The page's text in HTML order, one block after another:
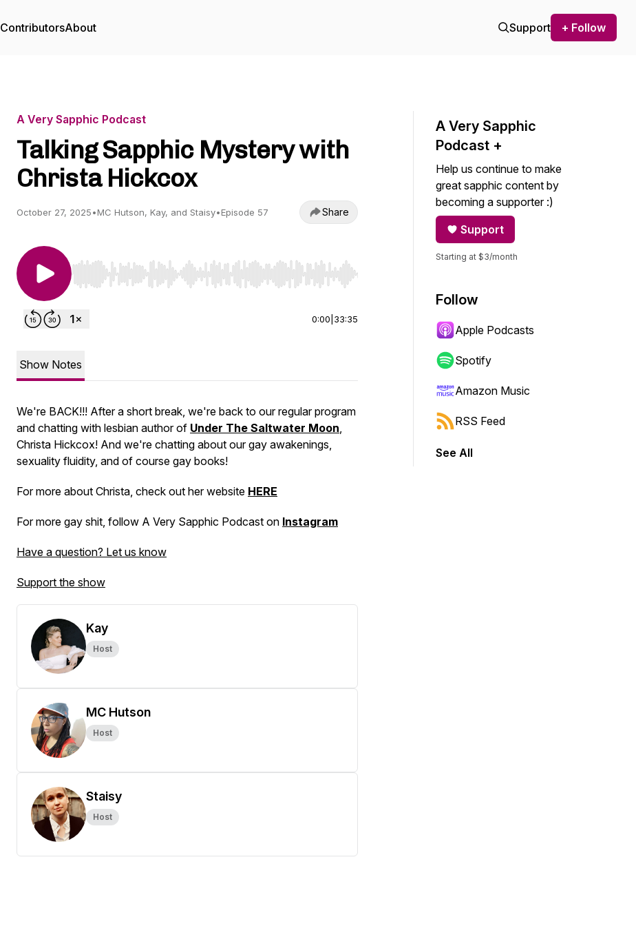
ContributorsAbout Support + Follow
A Very Sapphic Podcast
Talking Sapphic Mystery with
Christa Hickcox
October 27, 2025•MC Hutson, Kay, and Staisy•Episode 57 Share
Use Left/Right to seek, Home/End to jump to start or end. Hold shift to jump forward or backward.
0:00 33:35
Show Notes
We're BACK!!! After a short break, we're back to our regular program
and chatting with lesbian author of Under The Saltwater Moon,
Christa Hickcox! And we're chatting about our gay awakenings,
sexuality fluidity, and of course gay books!
For more about Christa, check out her website HERE
For more gay shit, follow A Very Sapphic Podcast on Instagram
Have a question? Let us know
Support the show
Kay
Host
MC Hutson
Host
Staisy
Host
A Very Sapphic
Podcast +
Help us continue to make
great sapphic content by
becoming a supporter :)
Support
Starting at $3/month
Follow
Apple Podcasts
Spotify
Amazon Music
RSS Feed
See All